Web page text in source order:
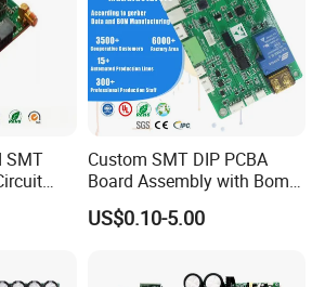
terms
express companies you have with your
for heavier packages, seaway shipping is
the most popular way)
SMT
Custom SMT DIP PCBA
Board Assembly with Bom
Sourcing Intelligent
Controller Factory
US$0.10-5.00